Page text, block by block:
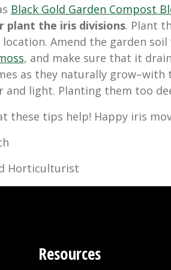
Black Gold Garden Compost
plant the iris divisions. Plant
location. Amend the garden
, and make sure that it
as they naturally grow–with
and light. Planting them too
these tips help! Happy iris
Horticulturist
Resources